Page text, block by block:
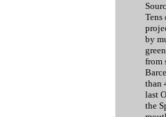
Tens
by
from
than
last
the